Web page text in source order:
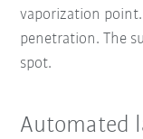
vaporization
penetration. The
spot.
Automated